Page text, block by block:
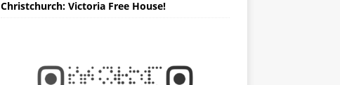
Christchurch: Victoria Free House!